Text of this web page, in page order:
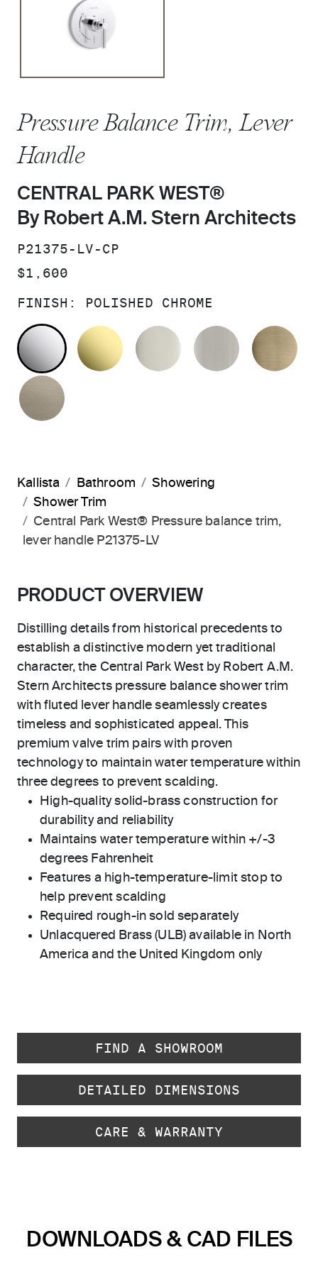
Pressure Balance Trim, Lever
Handle
CENTRAL PARK WEST®
By Robert A.M. Stern Architects
SKU:
P21375-LV-CP
PRICE:
$1,600
FINISH: POLISHED CHROME
POLISHED CHROMEUNLACQUERED BRASS
POLISHED NICKEL
BRUSHED
Kallista Bathroom
Showering
Shower Trim
Central Park West® Pressure balance trim,
lever handle P21375-LV
PRODUCT OVERVIEW
Distilling details from historical precedents to
establish a distinctive modern yet traditional
character, the Central Park West by Robert A.M.
Stern Architects pressure balance shower trim
with fluted lever handle seamlessly creates
timeless and sophisticated appeal. This
premium valve trim pairs with proven
technology to maintain water temperature within
three degrees to prevent scalding.
High-quality solid-brass construction for
durability and reliability
Maintains water temperature within +/-3
degrees Fahrenheit
Features a high-temperature-limit stop to
help prevent scalding
Required rough-in sold separately
Unlacquered Brass (ULB) available in North
America and the United Kingdom only
FIND A SHOWROOM
DETAILED DIMENSIONS
CARE & WARRANTY
DOWNLOADS & CAD FILES